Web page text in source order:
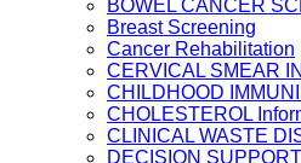
BOWEL CANCER
Breast Screening
Cancer Rehabilitation
CERVICAL SMEAR
CHILDHOOD
CHOLESTEROL
CLINICAL WASTE
DECISION